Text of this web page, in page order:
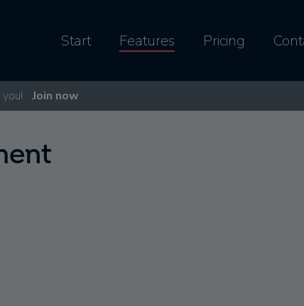
Start Features Pricing
Join now